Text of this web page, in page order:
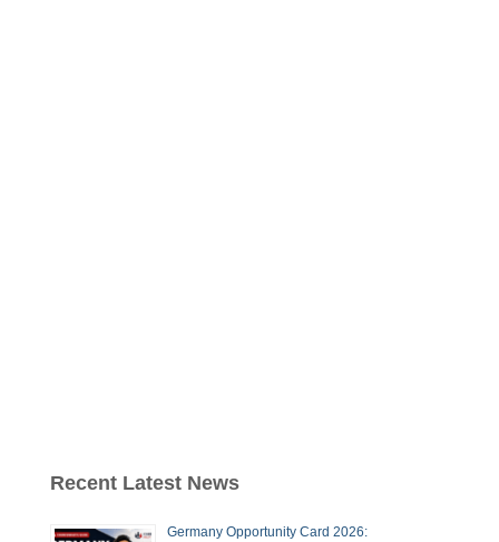
Recent Latest News
Germany Opportunity Card 2026: